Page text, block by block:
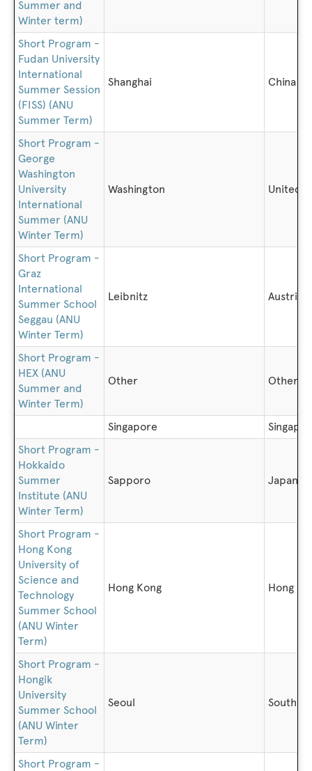
Summer and
Winter term)
Short Program -
Fudan University
International
Summer Session
(FISS) (ANU
Summer Term)
Shanghai China
Short Program -
George
Washington
University
International
Summer (ANU
Winter Term)
Washington United
Short Program -
Graz
International
Summer School
Seggau (ANU
Winter Term)
Leibnitz Austria
Short Program -
HEX (ANU
Summer and
Winter Term)
Other Other
Singapore
Short Program -
Hokkaido
Summer
Institute (ANU
Winter Term)
Sapporo Japan
Short Program -
Hong Kong
University of
Science and
Technology
Summer School
(ANU Winter
Term)
Hong Kong Hong
Short Program -
Hongik
University
Summer School
(ANU Winter
Term)
Seoul South
Short Program -